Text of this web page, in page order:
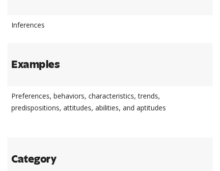
Inferences
Examples
Preferences, behaviors, characteristics, trends,
predispositions, attitudes, abilities, and aptitudes
Category